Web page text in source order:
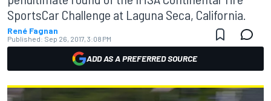
SportsCar Challenge at Laguna Seca, California.
René Fagnan
Published: Sep 26, 2017, 3:08 PM
ADD AS A PREFERRED SOURCE